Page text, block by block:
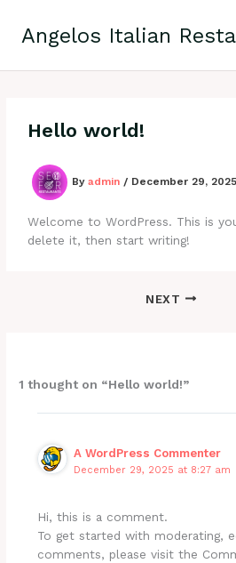
contentAngelos Italian
Hello world!
Byadmin / December 29, 2025
Welcome to WordPress. This is
delete it, then start writing!
NEXT
1 thought on “Hello world!”
A WordPress Commenter
December 29, 2025 at 8:27 am
Hi, this is a comment.
To get started with moderating,
comments, please visit the